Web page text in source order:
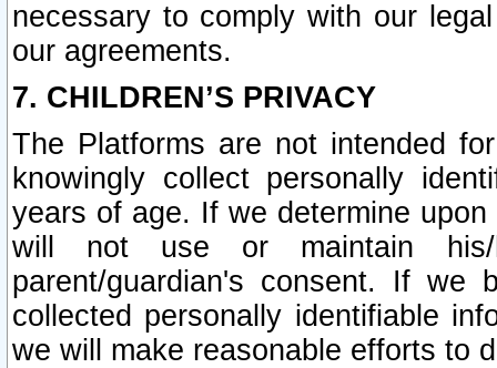
necessary to comply with our
our agreements.
7. CHILDREN’S PRIVACY
The Platforms are not intended
knowingly collect personally
years of age. If we determine
will not use or maintain his/
parent/guardian's consent. If we
collected personally identifiable
we will make reasonable efforts to